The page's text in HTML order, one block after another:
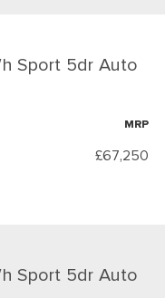
Sport 5dr Auto
MRP
£67,250
Sport 5dr Auto